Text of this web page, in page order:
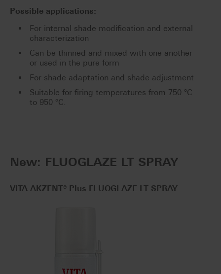
Possible applications:
For internal shade modification and external
characterization
Can be thinned and mixed with one another
or used in the pure form
For shade adaptation and shade adjustment
Suitable for firing temperatures from 750 °C
to 950 °C.
New: FLUOGLAZE LT SPRAY
VITA AKZENT® Plus FLUOGLAZE LT SPRAY